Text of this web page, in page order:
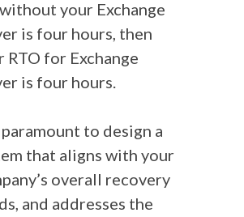
your Exchange
is four hours, then
RTO for Exchange
is four hours.
to design a
that aligns with your
overall recovery
and addresses the